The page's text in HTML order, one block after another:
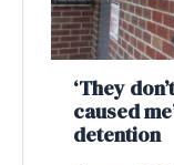
‘They
caused
detention